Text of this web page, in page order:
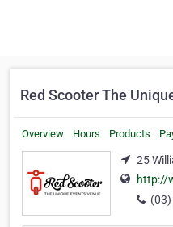
Red Scooter The
Overview Hours Products
25
http://